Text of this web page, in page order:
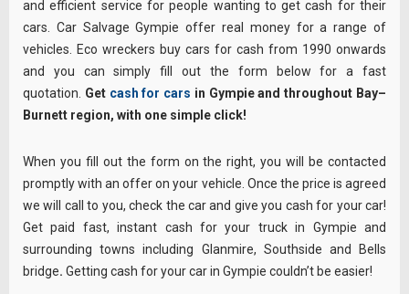
and efficient service for people wanting to get cash for their
cars. Car Salvage Gympie offer real money for a range of
vehicles. Eco wreckers buy cars for cash from 1990 onwards
and you can simply fill out the form below for a fast
quotation. Get cash for cars in Gympie and throughout Bay–
Burnett region, with one simple click!
When you fill out the form on the right, you will be contacted
promptly with an offer on your vehicle. Once the price is agreed
we will call to you, check the car and give you cash for your car!
Get paid fast, instant cash for your truck in Gympie and
surrounding towns including Glanmire, Southside and Bells
bridge. Getting cash for your car in Gympie couldn’t be easier!